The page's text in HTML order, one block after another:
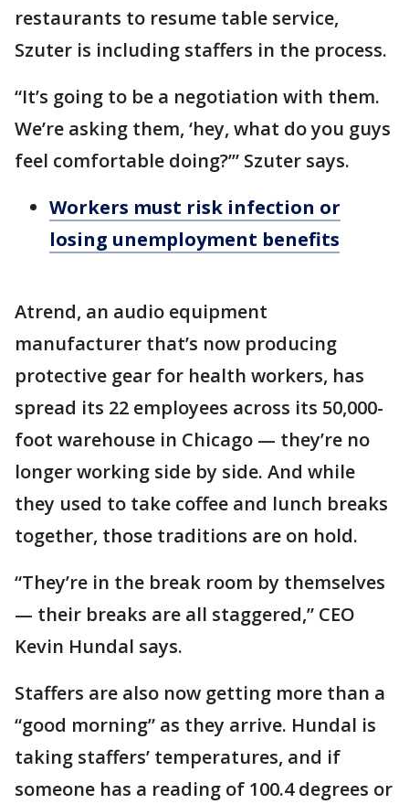
restaurants to resume table service,
Szuter is including staffers in the process.
“It’s going to be a negotiation with them.
We’re asking them, ‘hey, what do you guys
feel comfortable doing?’” Szuter says.
Workers must risk infection or
losing unemployment benefits
Atrend, an audio equipment
manufacturer that’s now producing
protective gear for health workers, has
spread its 22 employees across its 50,000-
foot warehouse in Chicago — they’re no
longer working side by side. And while
they used to take coffee and lunch breaks
together, those traditions are on hold.
“They’re in the break room by themselves
— their breaks are all staggered,” CEO
Kevin Hundal says.
Staffers are also now getting more than a
“good morning” as they arrive. Hundal is
taking staffers’ temperatures, and if
someone has a reading of 100.4 degrees or